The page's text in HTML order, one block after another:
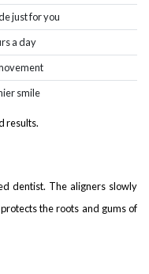
just for you
a day
smile
results.
dentist. The aligners slowly
the roots and gums of